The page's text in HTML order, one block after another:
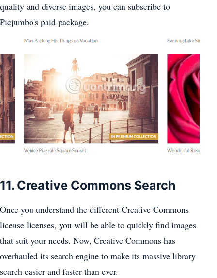
quality and diverse images, you can subscribe to
Picjumbo's paid package.
11. Creative Commons Search
Once you understand the different Creative Commons
license licenses, you will be able to quickly find images
that suit your needs. Now, Creative Commons has
overhauled its search engine to make its massive library
search easier and faster than ever.